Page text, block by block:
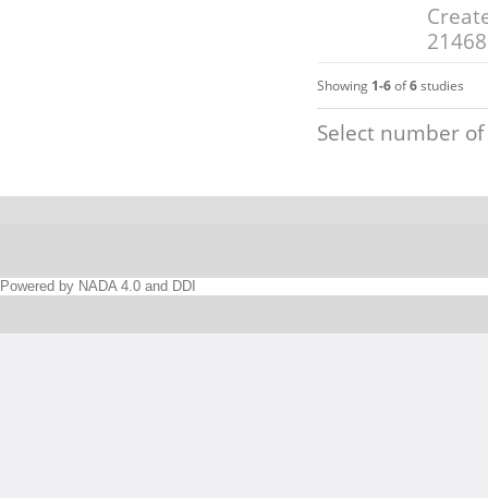
21468
Showing 1-6of6studies
Select number
Powered by NADA 4.0 and DDI